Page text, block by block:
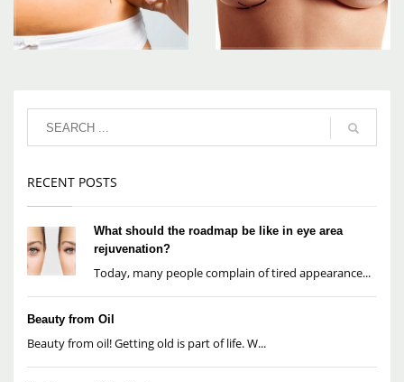
RECENT POSTS
What should the roadmap be like in eye area
rejuvenation?
Today, many people complain of tired appearance...
Beauty from Oil
Beauty from oil! Getting old is part of life. W...